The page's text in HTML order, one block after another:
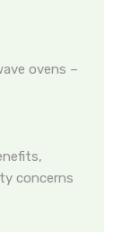
ovens –
concerns